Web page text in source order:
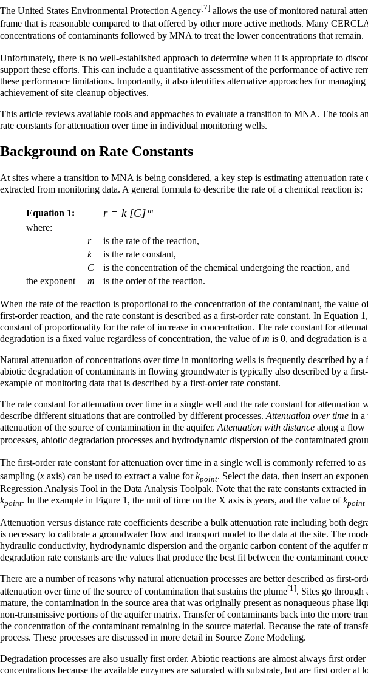
The United States Environmental Protection Agency[7] allows the use ofmonitored natural
frame that is reasonable compared to that offered by other more active methods. Many
concentrations of contaminants followed by MNA to treat the lower concentrations that remain.
Unfortunately, there is no well-established approach to determine when it is appropriate to
support these efforts. This can include a quantitative assessment of the performance of active
these performance limitations. Importantly, it also identifies alternative approaches for
achievement of site cleanup objectives.
This article reviews available tools and approaches to evaluate a transition to MNA. The tools
rate constants for attenuation over time in individual monitoring wells.
Background on Rate Constants
At sites where a transition to MNA is being considered, a key step is estimating attenuation rate
extracted from monitoring data. A general formula to describe the rate of a chemical reaction is:
Equation 1: r = k [C] m
where:
r
is the rate of the reaction,
k
is the rate constant,
C
is the concentration of the chemical undergoing the reaction, and
the exponent
m is the order of the reaction.
When the rate of the reaction is proportional to the concentration of the contaminant, the value
first-order reaction, and the rate constant is described as a first-order rate constant. In Equation
constant of proportionality for the rate of increase in concentration. The rate constant for
degradation is a fixed value regardless of concentration, the value ofm is 0, and degradation is
Natural attenuation of concentrations over time in monitoring wells is frequently described by
abiotic degradation of contaminants in flowing groundwater is typically also described by a
example of monitoring data that is described by a first-order rate constant.
The rate constant for attenuation over time in a single well and the rate constant for
describe different situations that are controlled by different processes. Attenuation over time in a
attenuation of the source of contamination in the aquifer. Attenuation with distance along a flow
processes, abiotic degradation processes and hydrodynamic dispersion of the contaminated
The first-order rate constant for attenuation over time in a single well is commonly referred to as
sampling (x axis) can be used to extract a value forkpoint. Select the data, then insert an
Regression Analysis Tool in the Data Analysis Toolpak. Note that the rate constants extracted
kpoint. In the example in Figure 1, the unit of time on the X axis is years, and the value ofkpoint
Attenuation versus distance rate coefficients describe a bulk attenuation rate including both
is necessary to calibrate a groundwater flow and transport model to the data at the site. The
hydraulic conductivity, hydrodynamic dispersion and the organic carbon content of the
degradation rate constants are the values that produce the best fit between the contaminant
There are a number of reasons why natural attenuation processes are better described as
attenuation over time of the source of contamination that sustains the plume[1]. Sites go through
mature, the contamination in the source area that was originally present as nonaqueous phase
non-transmissive portions of the aquifer matrix. Transfer of contaminants back into the more
the concentration of the contaminant remaining in the source material. Because the rate of
process. These processes are discussed in more detail in Source Zone Modeling.
Degradation processes are also usually first order. Abiotic reactions are almost always first
concentrations because the available enzymes are saturated with substrate, but are first order